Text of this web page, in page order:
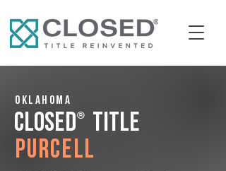
Oklahoma
CLOSED® Title
Purcell